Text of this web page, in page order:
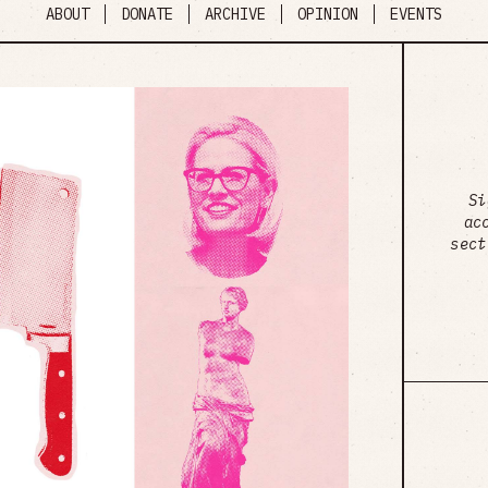
ABOUT DONATE ARCHIVE OPINION EVENTS